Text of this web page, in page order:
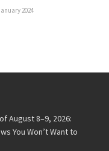
2024
August 8–9, 2026:
You Won’t Want to